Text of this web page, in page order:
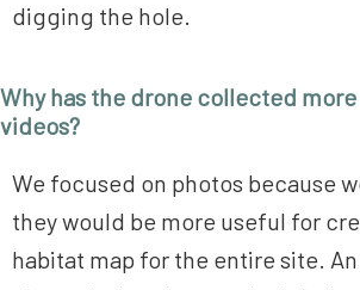
digging the hole.
Why has the drone collected
videos?
We focused on photos because
they would be more useful for
habitat map for the entire site.